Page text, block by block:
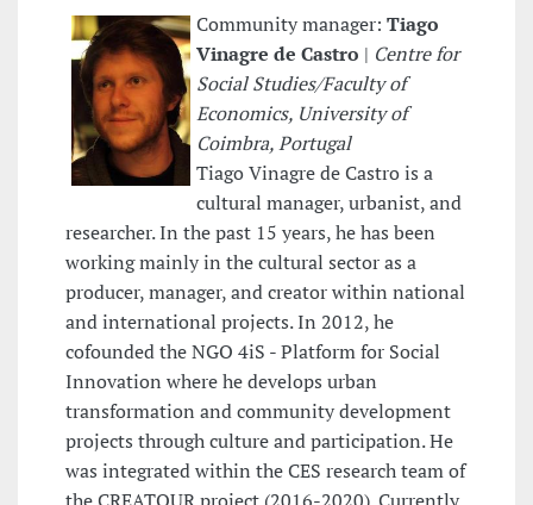
Community manager: Tiago
Vinagre de Castro | Centre for
Social Studies/Faculty of
Economics, University of
Coimbra, Portugal
Tiago Vinagre de Castro is a
cultural manager, urbanist, and
researcher. In the past 15 years, he has been
working mainly in the cultural sector as a
producer, manager, and creator within national
and international projects. In 2012, he
cofounded the NGO 4iS - Platform for Social
Innovation where he develops urban
transformation and community development
projects through culture and participation. He
was integrated within the CES research team of